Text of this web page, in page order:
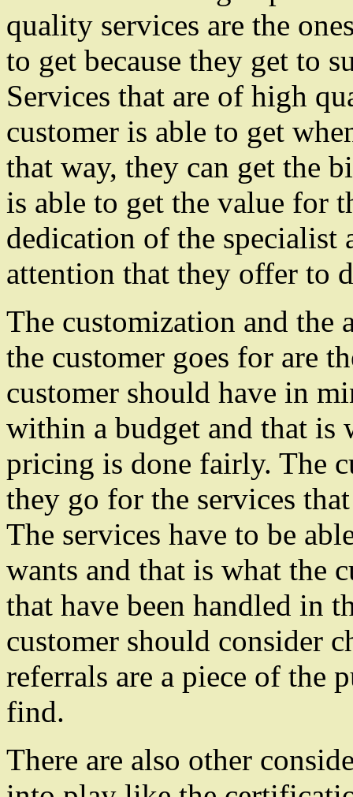
quality services are the
to get because they get to
Services that are of high
customer is able to get
that way, they can get the
is able to get the value for
dedication of the specialist
attention that they offer to
The customization and the
the customer goes for are
customer should have in
within a budget and that is
pricing is done fairly. The
they go for the services
The services have to be
wants and that is what the
that have been handled in
customer should consider
referrals are a piece of the
find.
There are also other